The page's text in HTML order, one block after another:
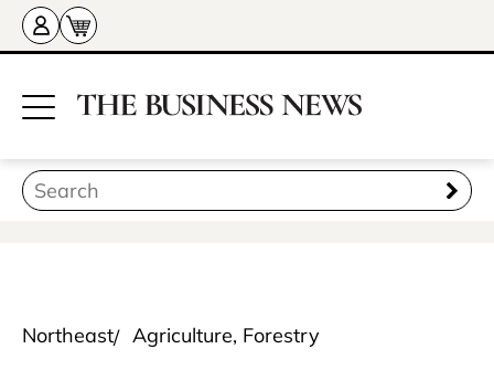
Northeast Agriculture, Forestry